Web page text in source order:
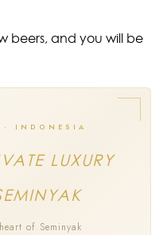
beers, and you will be
INDONESIA
LUXURY
of Seminyak